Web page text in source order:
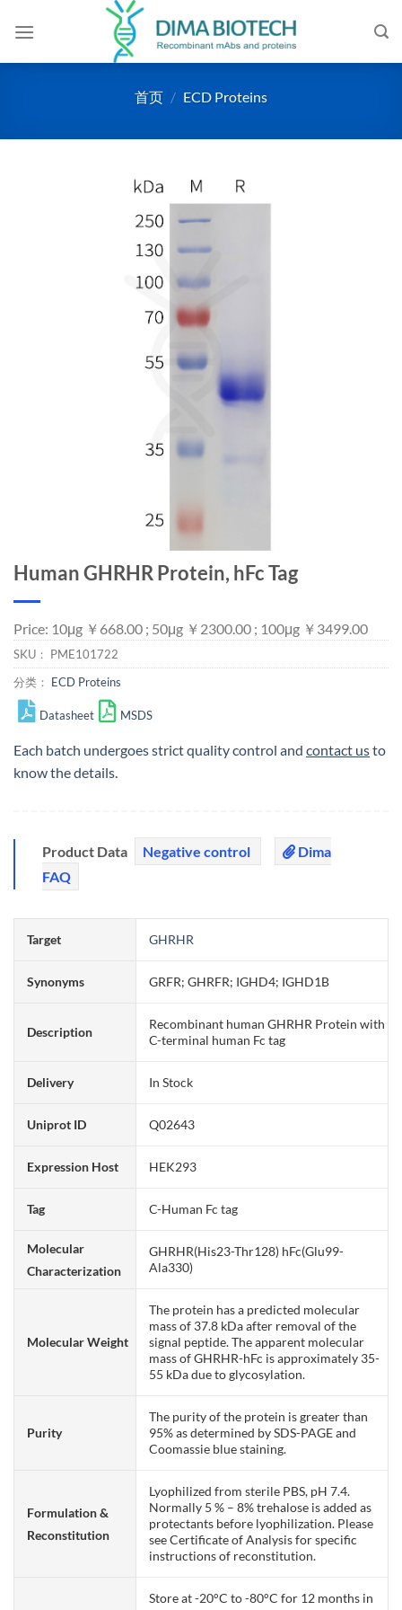
首页 / ECD Proteins
Human GHRHR Protein, hFc Tag
Price: 10μg ￥668.00 ; 50μg ￥2300.00 ; 100μg ￥3499.00
SKU： PME101722
分类： ECD Proteins
Datasheet MSDS
Each batch undergoes strict quality control and contact usto
know the details.
Product Data Negative control
Dima
FAQ
Target GHRHR
Synonyms GRFR; GHRFR; IGHD4; IGHD1B
Description
Recombinant human GHRHR Protein with
C-terminal human Fc tag
Delivery In Stock
Uniprot ID Q02643
Expression Host HEK293
Tag C-Human Fc tag
Molecular
Characterization
GHRHR(His23-Thr128) hFc(Glu99-
Ala330)
Molecular Weight
The protein has a predicted molecular
mass of 37.8 kDa after removal of the
signal peptide. The apparent molecular
mass of GHRHR-hFc is approximately 35-
55 kDa due to glycosylation.
Purity
The purity of the protein is greater than
95% as determined by SDS-PAGE and
Coomassie blue staining.
Formulation &
Reconstitution
Lyophilized from sterile PBS, pH 7.4.
Normally 5 % – 8% trehalose is added as
protectants before lyophilization. Please
see Certificate of Analysis for specific
instructions of reconstitution.
Store at -20°C to -80°C for 12 months in